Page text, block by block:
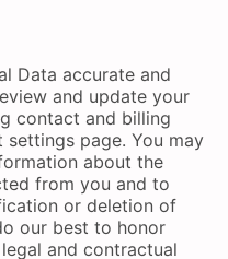
Data accurate and
and update your
contact and billing
page. You may
about the
from you and to
or deletion of
our best to honor
and contractual